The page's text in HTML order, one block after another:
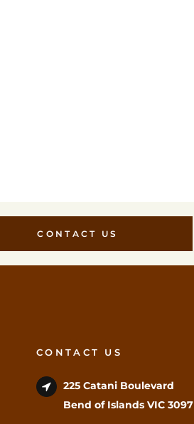
CONTACT US
CONTACT US
225 Catani Boulevard
Bend of Islands VIC 3097